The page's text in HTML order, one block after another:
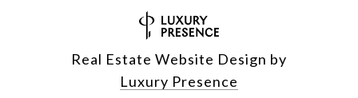
Real Estate Website Design by
Luxury Presence